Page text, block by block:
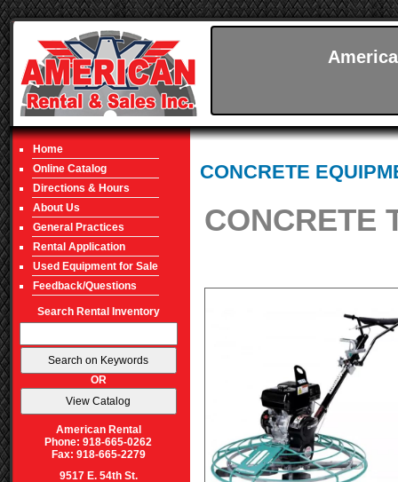
Home
Online Catalog
Directions & Hours
About Us
General Practices
Rental Application
Used Equipment for Sale
Feedback/Questions
Search Rental Inventory
OR
American Rental
Phone: 918-665-0262
Fax: 918-665-2279
9517 E. 54th St.
CONCRETE
CONCRETE